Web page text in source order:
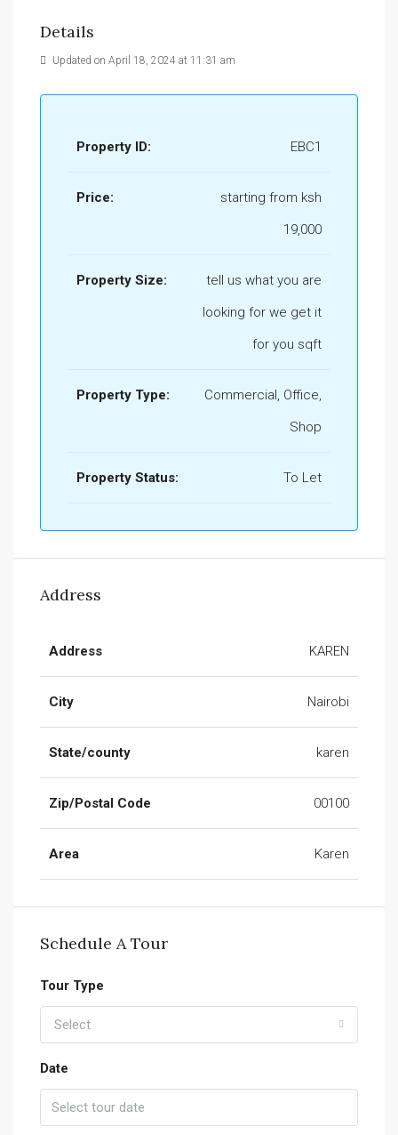
Details
Updated on April 18, 2024 at 11:31 am
Property ID: EBC1
Price:
starting from ksh
19,000
Property Size:
tell us what you are
looking for we get it
for you sqft
Property Type:
Commercial, Office,
Shop
Property Status: To Let
Address
Address KAREN
City Nairobi
State/county karen
Zip/Postal Code 00100
Area Karen
Schedule A Tour
Tour Type
Select
Date